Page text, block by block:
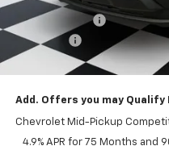
Customer Cash
Admin Fee
Doug's Final Price
Add. Offers you may Qualify
Chevrolet Mid-Pickup
4.9% APR for 75 Months and